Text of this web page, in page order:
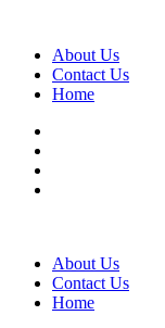
About Us
Contact Us
Home
Search
About Us
Contact Us
Home